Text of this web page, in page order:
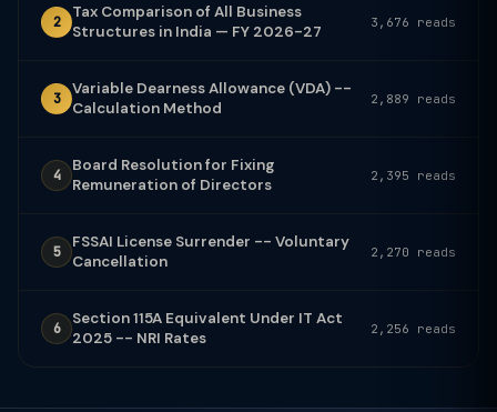
2
Tax Comparison of All Business
Structures in India — FY 2026-27
3,676 reads
3
Variable Dearness Allowance (VDA) --
Calculation Method
2,889 reads
4
Board Resolution for Fixing
Remuneration of Directors
2,395 reads
5
FSSAI License Surrender -- Voluntary
Cancellation
2,270 reads
6
Section 115A Equivalent Under IT Act
2025 -- NRI Rates
2,256 reads